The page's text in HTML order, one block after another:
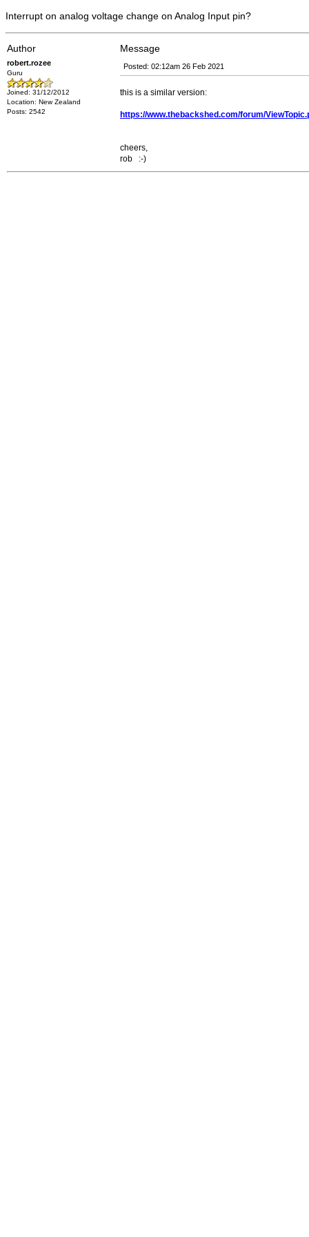
Interrupt on analog voltage change on Analog Input pin?
Author Message
robert.rozee
Guru
Joined: 31/12/2012
Location: New Zealand
Posts: 2542
Posted: 02:12am 26 Feb 2021
this is a similar version:
https://www.thebackshed.com/forum/
cheers,
rob :-)